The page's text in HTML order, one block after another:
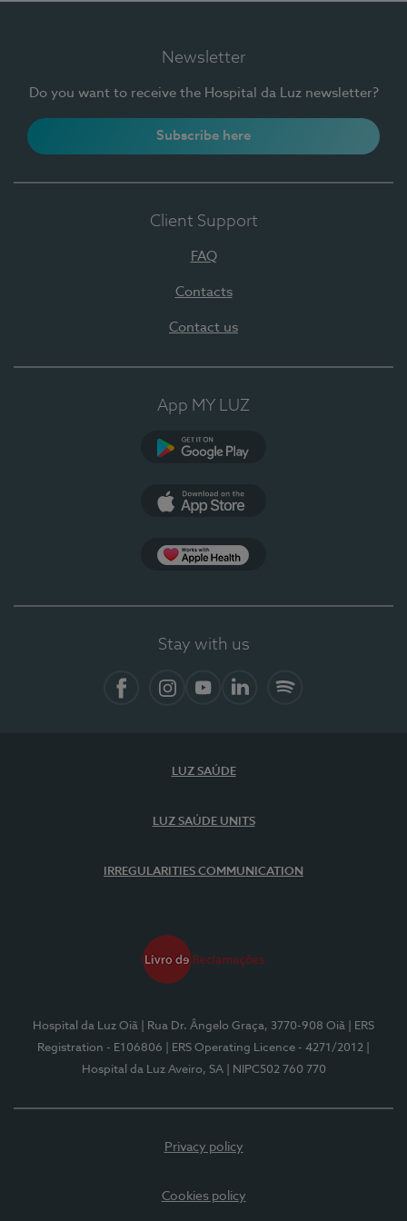
Newsletter
Do you want to receive the Hospital da Luz newsletter?
Subscribe here
Client Support
FAQ
Contacts
Contact us
App MY LUZ
Stay with us
LUZ SAÚDE
LUZ SAÚDE UNITS
IRREGULARITIES COMMUNICATION
Hospital da Luz Oiã | Rua Dr. Ângelo Graça, 3770-908 Oiã
| ERS
Registration - E106806
| ERS Operating Licence - 4271/2012
Hospital da Luz Aveiro, SA
| NIPC502 760 770
Privacy policy
Cookies policy